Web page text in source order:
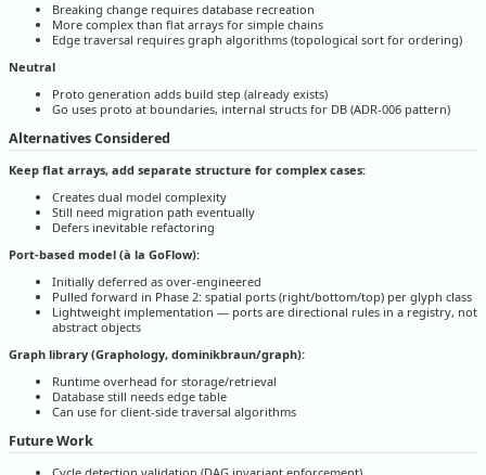
Breaking change requires database recreation
More complex than flat arrays for simple chains
Edge traversal requires graph algorithms (topological sort for ordering)
Neutral
Proto generation adds build step (already exists)
Go uses proto at boundaries, internal structs for DB (ADR-006 pattern)
Alternatives Considered
Keep flat arrays, add separate structure for complex cases:
Creates dual model complexity
Still need migration path eventually
Defers inevitable refactoring
Port-based model (à la GoFlow):
Initially deferred as over-engineered
Pulled forward in Phase 2: spatial ports (right/bottom/top) per glyph class
Lightweight implementation — ports are directional rules in a registry, not
abstract objects
Graph library (Graphology, dominikbraun/graph):
Runtime overhead for storage/retrieval
Database still needs edge table
Can use for client-side traversal algorithms
Future Work